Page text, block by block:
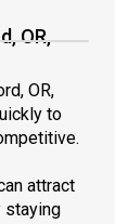
OR,
OR,
to
attract
staying